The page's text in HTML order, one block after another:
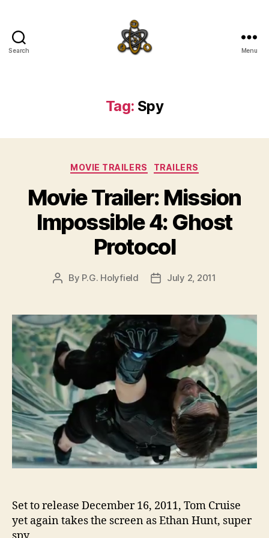
Search Menu
Tag: Spy
Categories
MOVIE TRAILERS TRAILERS
Movie Trailer: Mission
Impossible 4: Ghost
Protocol
Post
By P.G. Holyfield
PostJuly 2, 2011
Set to release December 16, 2011, Tom Cruise
yet again takes the screen as Ethan Hunt, super